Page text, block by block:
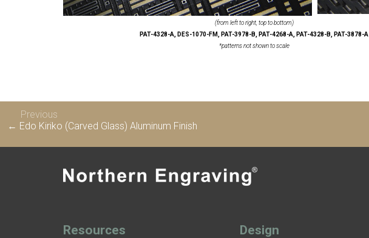
(from left to right, top to bottom)
PAT-4328-A, DES-1070-FM, PAT-3978-B, PAT-4268-A, PAT-4328-B, PAT-3878-A
*patterns not shown to scale
Previous
← Edo Kiriko (Carved Glass) Aluminum Finish
Resources Design